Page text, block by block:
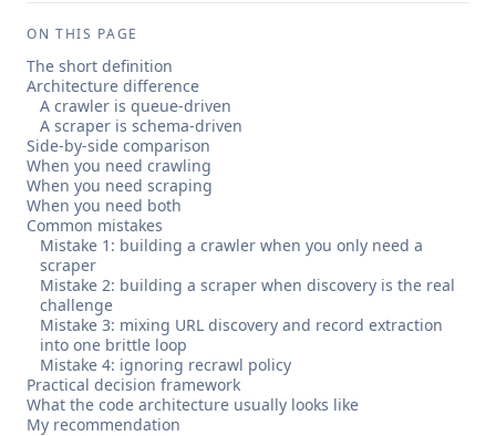
ON THIS PAGE
The short definition
Architecture difference
A crawler is queue-driven
A scraper is schema-driven
Side-by-side comparison
When you need crawling
When you need scraping
When you need both
Common mistakes
Mistake 1: building a crawler when you only need a
scraper
Mistake 2: building a scraper when discovery is the real
challenge
Mistake 3: mixing URL discovery and record extraction
into one brittle loop
Mistake 4: ignoring recrawl policy
Practical decision framework
What the code architecture usually looks like
My recommendation